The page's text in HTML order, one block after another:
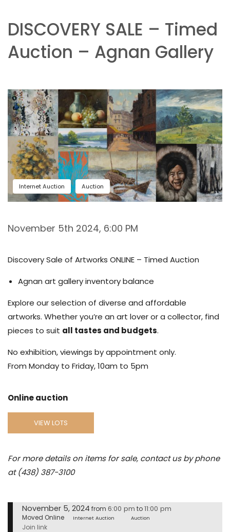
DISCOVERY SALE – Timed
Auction – Agnan Gallery
Internet Auction Auction
November 5th 2024, 6:00 PM
Discovery Sale of Artworks ONLINE – Timed Auction
Agnan art gallery inventory balance
Explore our selection of diverse and affordable
artworks. Whether you’re an art lover or a collector, find
pieces to suit all tastes and budgets.
No exhibition, viewings by appointment only.
From Monday to Friday, 10am to 5pm
Online auction
VIEW LOTS
For more details on items for sale, contact us by phone
at (438) 387-3100
November 5, 2024 from 6:00 pm to11:00 pm
Moved Online Internet Auction Auction
Join link